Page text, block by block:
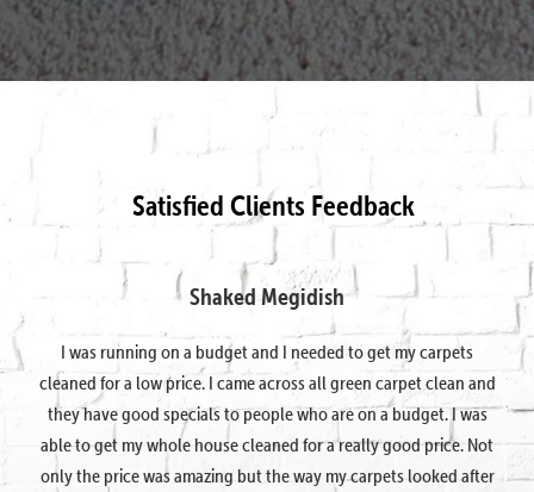
Satisfied Clients Feedback
Shaked Megidish
I was running on a budget and I needed to get my carpets
cleaned for a low price. I came across all green carpet clean and
they have good specials to people who are on a budget. I was
able to get my whole house cleaned for a really good price. Not
only the price was amazing but the way my carpets looked after